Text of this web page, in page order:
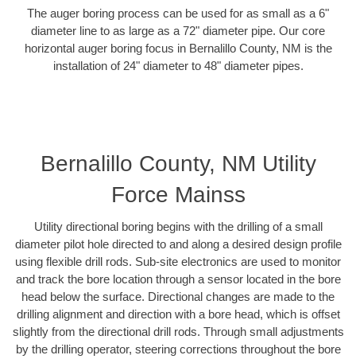
The auger boring process can be used for as small as a 6"
diameter line to as large as a 72" diameter pipe. Our core
horizontal auger boring focus in Bernalillo County, NM is the
installation of 24" diameter to 48" diameter pipes.
Bernalillo County, NM Utility
Force Mainss
Utility directional boring begins with the drilling of a small
diameter pilot hole directed to and along a desired design profile
using flexible drill rods. Sub-site electronics are used to monitor
and track the bore location through a sensor located in the bore
head below the surface. Directional changes are made to the
drilling alignment and direction with a bore head, which is offset
slightly from the directional drill rods. Through small adjustments
by the drilling operator, steering corrections throughout the bore